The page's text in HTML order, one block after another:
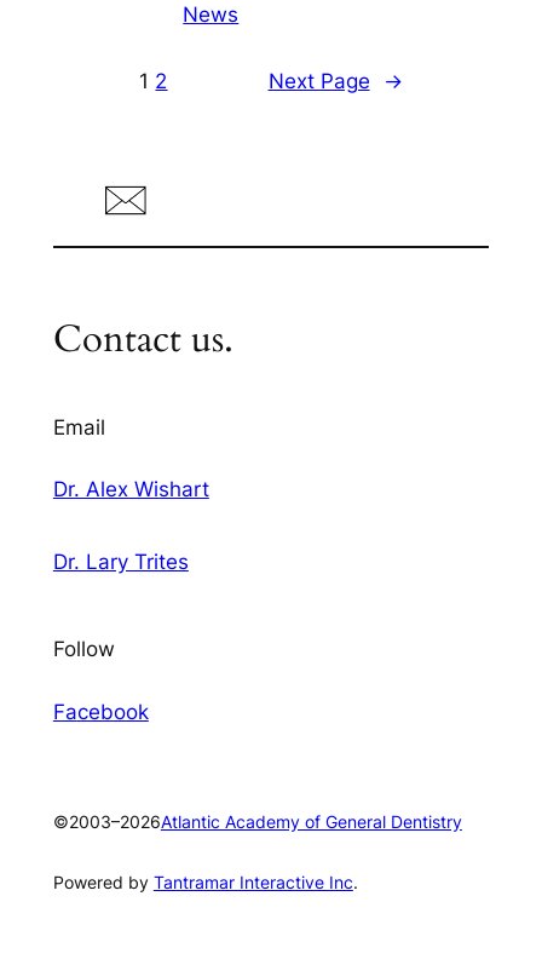
News
1 2 Next Page →
Contact us.
Email
Dr. Alex Wishart
Dr. Lary Trites
Follow
Facebook
©2003–2026Atlantic Academy of General Dentistry
Powered by Tantramar Interactive Inc.